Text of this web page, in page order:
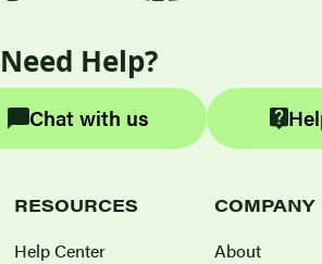
Need Help?
Chat with us
RESOURCES
Help Center
COMPANY
About